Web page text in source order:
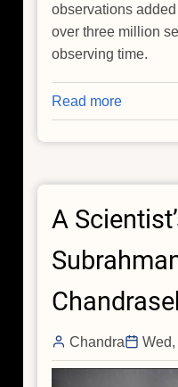
observations
over three million
observing time.
Read more
NASA's
Chandra
Cut
Catalog
Cosmic
A
Chandra